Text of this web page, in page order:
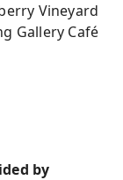
Vineyard
Gallery Café
by